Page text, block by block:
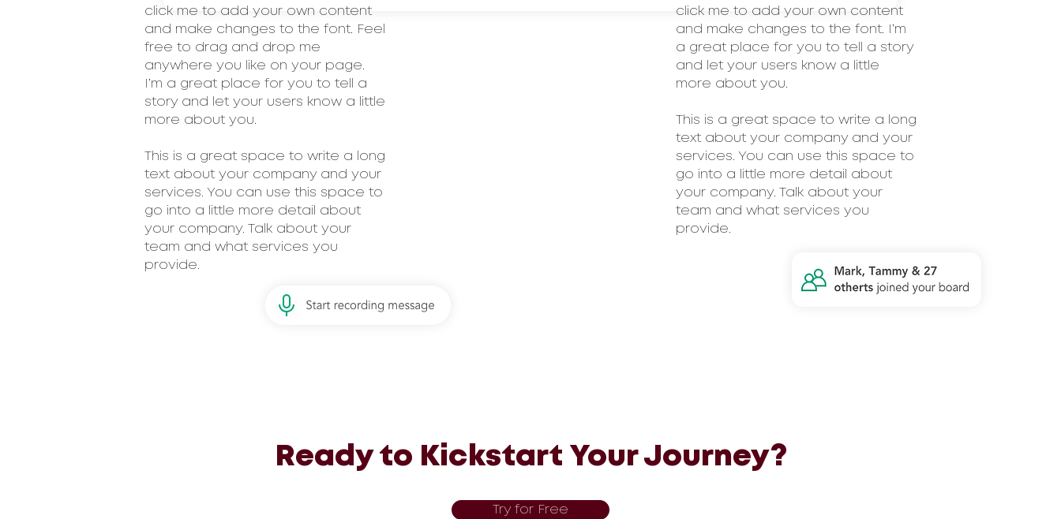
click me to add your own content
and make changes to the font. Feel
free to drag and drop me
anywhere you like on your page.
I’m a great place for you to tell a
story and let your users know a little
more about you.
This is a great space to write a long
text about your company and your
services. You can use this space to
go into a little more detail about
your company. Talk about your
team and what services you
provide.
click me to add your own content
and make changes to the font. I’m
a great place for you to tell a story
and let your users know a little
more about you.
This is a great space to write a long
text about your company and your
services. You can use this space to
go into a little more detail about
your company. Talk about your
team and what services you
provide.
Ready to Kickstart Your Journey?
Try for Free